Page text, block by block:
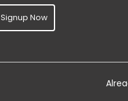
Signup Now